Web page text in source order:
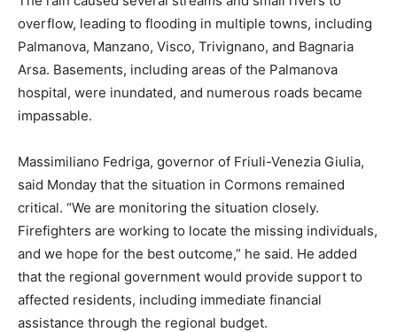
overflow, leading to flooding in multiple towns, including
Palmanova, Manzano, Visco, Trivignano, and Bagnaria
Arsa. Basements, including areas of the Palmanova
hospital, were inundated, and numerous roads became
impassable.
Massimiliano Fedriga, governor of Friuli-Venezia Giulia,
said Monday that the situation in Cormons remained
critical. “We are monitoring the situation closely.
Firefighters are working to locate the missing individuals,
and we hope for the best outcome,” he said. He added
that the regional government would provide support to
affected residents, including immediate financial
assistance through the regional budget.